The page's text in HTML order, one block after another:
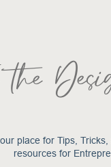
place for Tips,
resources for
the